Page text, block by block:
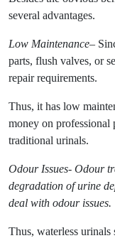
several advantages.
Low Maintenance–
parts, flush valves, or
repair requirements.
Thus, it has low
money on professional
traditional urinals.
Odour Issues- Odour
degradation of urine
deal with odour issues.
Thus, waterless urinals